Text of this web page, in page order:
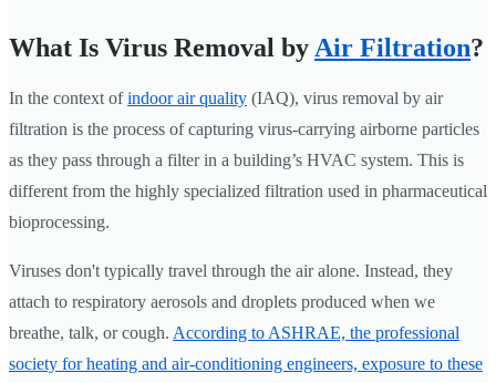
What Is Virus Removal byAir Filtration?
In the context ofindoor air quality (IAQ), virus removal by air
filtration is the process of capturing virus-carrying airborne particles
as they pass through a filter in a building’s HVAC system. This is
different from the highly specialized filtration used in pharmaceutical
bioprocessing.
Viruses don't typically travel through the air alone. Instead, they
attach to respiratory aerosols and droplets produced when we
breathe, talk, or cough. According to ASHRAE, the professional
society for heating and air-conditioning engineers, exposure to these